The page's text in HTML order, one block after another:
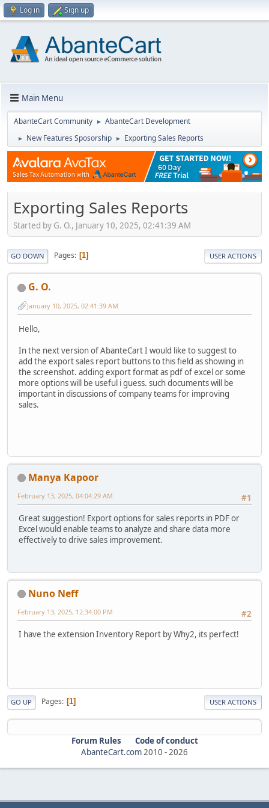
Log in Sign up
Main Menu
AbanteCart Community ► AbanteCart Development
► New Features Sposorship ► Exporting Sales Reports
Exporting Sales Reports
Started by G. O., January 10, 2025, 02:41:39 AM
GO DOWN Pages 1 USER ACTIONS
G. O.
January 10, 2025, 02:41:39 AM
Hello,
In the next version of AbanteCart I would like to suggest to
add the export sales report buttons to this field as showing in
the screenshot. adding export format as pdf of excel or some
more options will be useful i guess. such documents will be
important in discussions of company teams for improving
sales.
Manya Kapoor
#1
February 13, 2025, 04:04:29 AM
Great suggestion! Export options for sales reports in PDF or
Excel would enable teams to analyze and share data more
effectively to drive sales improvement.
Nuno Neff
#2
February 13, 2025, 12:34:00 PM
I have the extension Inventory Report by Why2, its perfect!
GO UP Pages 1 USER ACTIONS
Forum Rules
Code of conduct
AbanteCart.com2010 -2026